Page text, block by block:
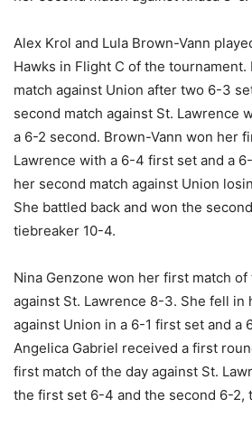
Alex Krol and Lula Brown-Vann
Hawks in Flight C of the
match against Union after two 6-3
second match against St. Lawrence
a 6-2 second. Brown-Vann won her
Lawrence with a 6-4 first set and a
her second match against Union
She battled back and won the
tiebreaker 10-4.
Nina Genzone won her first match
against St. Lawrence 8-3. She fell in
against Union in a 6-1 first set and a
Angelica Gabriel received a first
first match of the day against St.
the first set 6-4 and the second 6-2,